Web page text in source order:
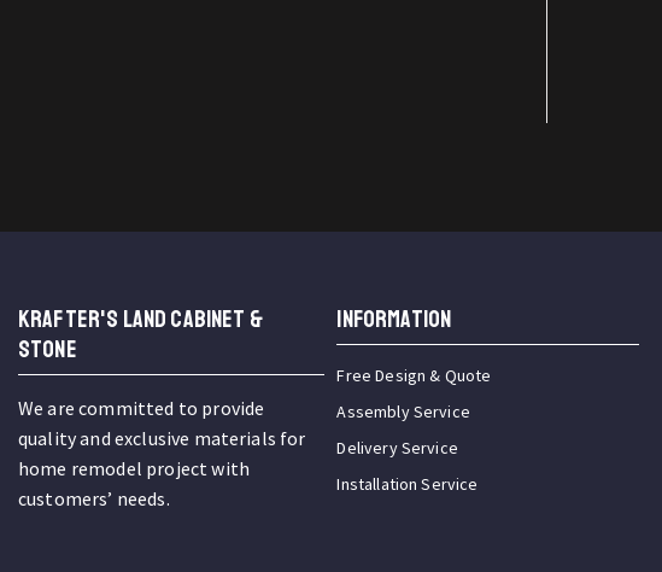
KRAFTER'S LAND CABINET &
STONE
We are committed to provide
quality and exclusive materials for
home remodel project with
customers’ needs.
INFORMATION
Free Design & Quote
Assembly Service
Delivery Service
Installation Service